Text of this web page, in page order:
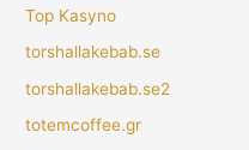
Top Kasyno
torshallakebab.se
torshallakebab.se2
totemcoffee.gr